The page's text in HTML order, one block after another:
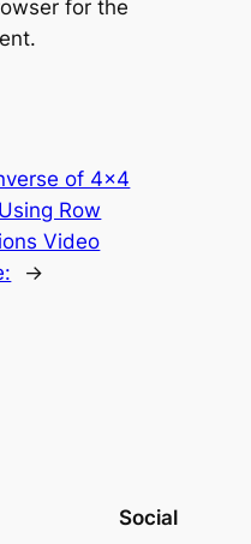
for the
of 4×4
Row
Video
→
Social